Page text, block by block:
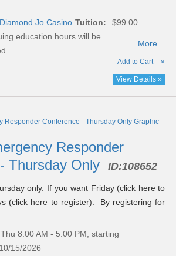
Diamond Jo Casino Tuition:
$99.00
education hours will be
...More
Add to Cart »
View Details »
Responder
Thursday Only
ID:108652
only. If you want Friday (click here to
(click here to register). By registering for
8:00 AM - 5:00 PM; starting
15/2026